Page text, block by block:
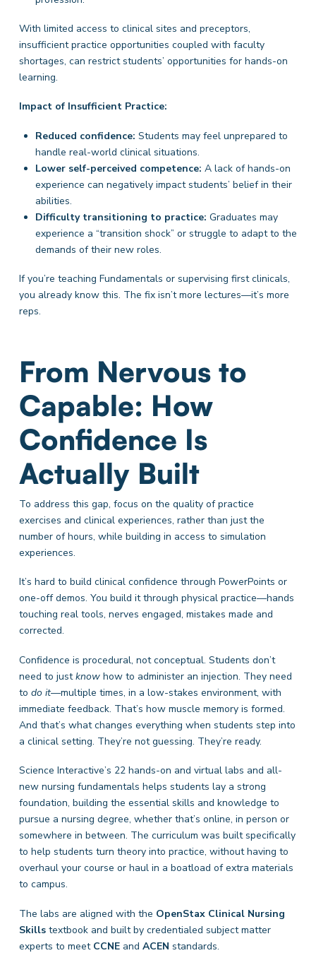
With limited access to clinical sites and preceptors,
insufficient practice opportunities coupled with faculty
shortages, can restrict students’ opportunities for hands-on
learning.
Impact of Insufficient Practice:
Reduced confidence: Students may feel unprepared to
handle real-world clinical situations.
Lower self-perceived competence: A lack of hands-on
experience can negatively impact students’ belief in their
abilities.
Difficulty transitioning to practice: Graduates may
experience a “transition shock” or struggle to adapt to the
demands of their new roles.
If you’re teaching Fundamentals or supervising first clinicals,
you already know this. The fix isn’t more lectures—it’s more
reps.
From Nervous to
Capable: How
Confidence Is
Actually Built
To address this gap, focus on the quality of practice
exercises and clinical experiences, rather than just the
number of hours, while building in access to simulation
experiences.
It’s hard to build clinical confidence through PowerPoints or
one-off demos. You build it through physical practice—hands
touching real tools, nerves engaged, mistakes made and
corrected.
Confidence is procedural, not conceptual. Students don’t
need to justknowhow to administer an injection. They need
to do it—multiple times, in a low-stakes environment, with
immediate feedback. That’s how muscle memory is formed.
And that’s what changes everything when students step into
a clinical setting. They’re not guessing. They’re ready.
Science Interactive’s 22 hands-on and virtual labs and all-
new nursing fundamentals helps students lay a strong
foundation, building the essential skills and knowledge to
pursue a nursing degree, whether that’s online, in person or
somewhere in between. The curriculum was built specifically
to help students turn theory into practice, without having to
overhaul your course or haul in a boatload of extra materials
to campus.
The labs are aligned with the OpenStax Clinical Nursing
Skillstextbook and built by credentialed subject matter
experts to meet CCNEand ACEN standards.